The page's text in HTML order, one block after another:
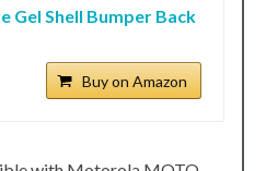
Gel Shell Bumper Back
Buy on Amazon